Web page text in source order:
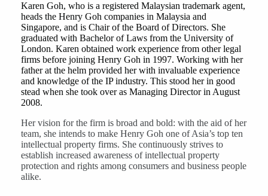
Karen Goh, who is a registered Malaysian trademark agent,
heads the Henry Goh companies in Malaysia and
Singapore, and is Chair of the Board of Directors. She
graduated with Bachelor of Laws from the University of
London. Karen obtained work experience from other legal
firms before joining Henry Goh in 1997. Working with her
father at the helm provided her with invaluable experience
and knowledge of the IP industry. This stood her in good
stead when she took over as Managing Director in August
2008.
Her vision for the firm is broad and bold: with the aid of her
team, she intends to make Henry Goh one of Asia’s top ten
intellectual property firms. She continuously strives to
establish increased awareness of intellectual property
protection and rights among consumers and business people
alike.